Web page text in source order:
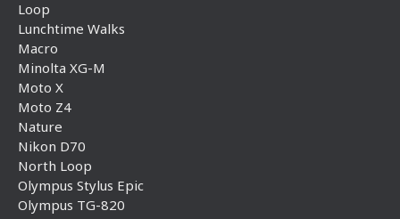
Loop
Lunchtime Walks
Macro
Minolta XG-M
Moto X
Moto Z4
Nature
Nikon D70
North Loop
Olympus Stylus Epic
Olympus TG-820